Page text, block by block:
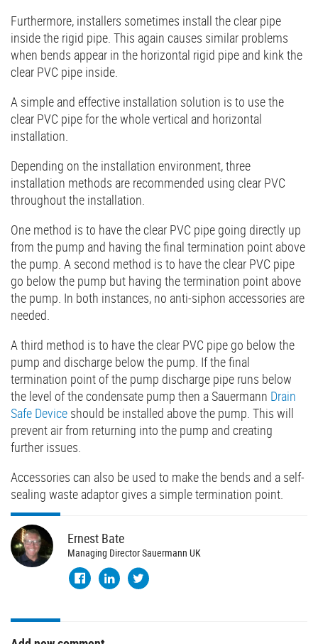
Furthermore, installers sometimes install the clear pipe
inside the rigid pipe. This again causes similar problems
when bends appear in the horizontal rigid pipe and kink the
clear PVC pipe inside.
A simple and effective installation solution is to use the
clear PVC pipe for the whole vertical and horizontal
installation.
Depending on the installation environment, three
installation methods are recommended using clear PVC
throughout the installation.
One method is to have the clear PVC pipe going directly up
from the pump and having the final termination point above
the pump. A second method is to have the clear PVC pipe
go below the pump but having the termination point above
the pump. In both instances, no anti-siphon accessories are
needed.
A third method is to have the clear PVC pipe go below the
pump and discharge below the pump. If the final
termination point of the pump discharge pipe runs below
the level of the condensate pump then a Sauermann Drain
Safe Device should be installed above the pump. This will
prevent air from returning into the pump and creating
further issues.
Accessories can also be used to make the bends and a self-
sealing waste adaptor gives a simple termination point.
Ernest Bate
Managing Director Sauermann UK